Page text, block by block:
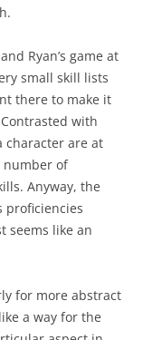
Ryan’s game at
small skill lists
there to make it
with
character are at
number of
Anyway, the
proficiencies
seems like an
for more abstract
a way for the